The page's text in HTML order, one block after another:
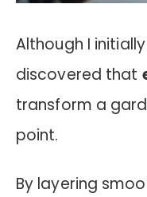
Although I
discovered that
transform a
point.
By layering